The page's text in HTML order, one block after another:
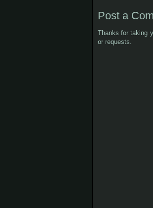
Post a
Thanks for taking
or requests.